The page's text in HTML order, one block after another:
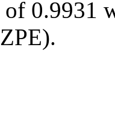
0.9931